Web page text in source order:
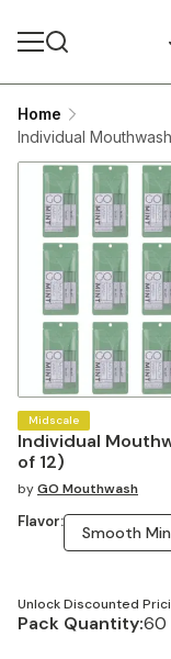
Home
Individual
Individual
of 12)
Midscale
byGO Mouthwash
Flavor:
Smooth
Unlock Discounted
Pack Quantity:60